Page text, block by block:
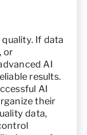
If data
or
AI
results.
AI
their
data,